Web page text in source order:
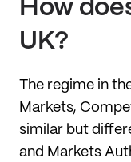
How
UK?
The regime in
Markets,
similar but
and Markets